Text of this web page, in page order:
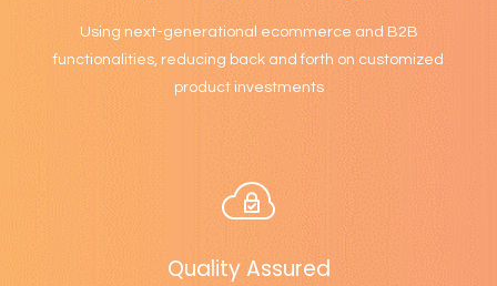
Using next-generational ecommerce and B2B
functionalities, reducing back and forth on customized
product investments
Quality Assured